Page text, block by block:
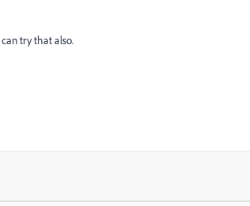
try that also.